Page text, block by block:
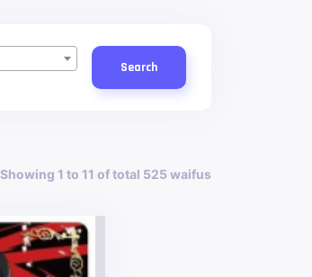
Search
Showing 1 to 11 of total 525 waifus